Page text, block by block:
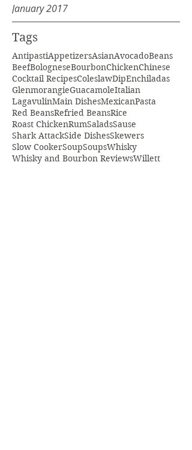
Tags
January 2017
AntipastiAppetizersAsianAvocadoBeans
BeefBologneseBourbonChickenChinese
Cocktail RecipesColeslawDipEnchiladas
GlenmorangieGuacamoleItalian
LagavulinMain DishesMexicanPasta
Red BeansRefried BeansRice
Roast ChickenRumSaladsSause
Shark AttackSide DishesSkewers
Slow CookerSoupSoupsWhisky
Whisky and Bourbon ReviewsWillett